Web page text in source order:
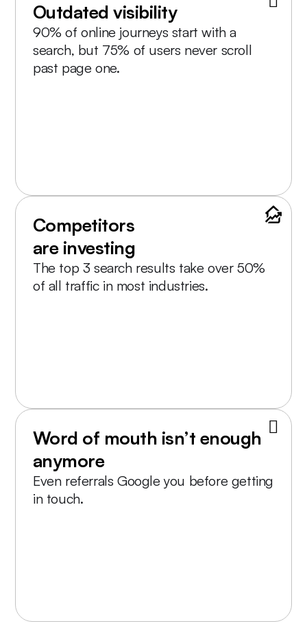
Outdated visibility
90% of online journeys start with a
search, but 75% of users never scroll
past page one.
Competitors
are investing
The top 3 search results take over 50%
of all traffic in most industries.
Word of mouth isn’t enough
anymore
Even referrals Google you before getting
in touch.